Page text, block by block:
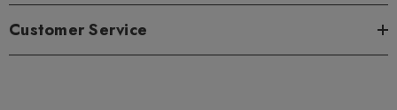
Customer Service